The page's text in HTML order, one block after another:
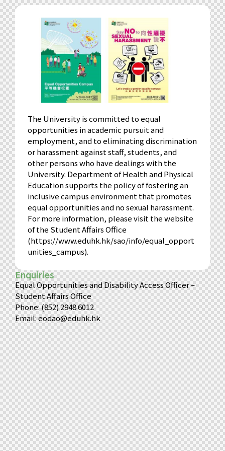
The University is committed to equal
opportunities in academic pursuit and
employment, and to eliminating discrimination
or harassment against staff, students, and
other persons who have dealings with the
University. Department of Health and Physical
Education supports the policy of fostering an
inclusive campus environment that promotes
equal opportunities and no sexual harassment.
For more information, please visit the website
of the Student Affairs Office
(https://www.eduhk.hk/sao/info/equal_opport
unities_campus).
Enquiries
Equal Opportunities and Disability Access Officer –
Student Affairs Office
Phone: (852) 2948 6012
Email:eodao@eduhk.hk